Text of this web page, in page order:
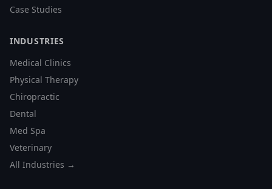
Case Studies
INDUSTRIES
Medical Clinics
Physical Therapy
Chiropractic
Dental
Med Spa
Veterinary
All Industries →